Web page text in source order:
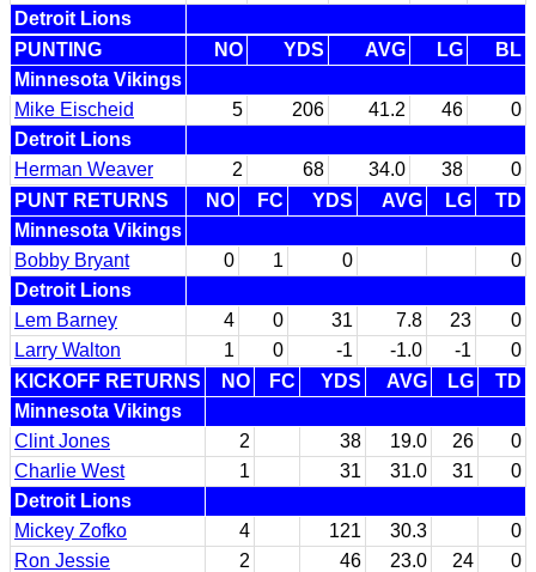
Detroit Lions
PUNTING
NO YDS AVG LG
BL
Minnesota Vikings
Mike Eischeid
5 206 41.2 46
0
Detroit Lions
Herman Weaver
2 68 34.0 38
0
PUNT RETURNS
NO FC YDS AVG LG
TD
Minnesota Vikings
Bobby Bryant
0 1 0
0
Detroit Lions
Lem Barney
4 0 31 7.8 23
0
Larry Walton
1 0 -1 -1.0 -1
0
KICKOFF RETURNS
NO FC YDS AVG LG
TD
Minnesota Vikings
Clint Jones
2 38 19.0 26
0
Charlie West
1 31 31.0 31
0
Detroit Lions
Mickey Zofko
4 121 30.3
0
Ron Jessie
2 46 23.0 24 0